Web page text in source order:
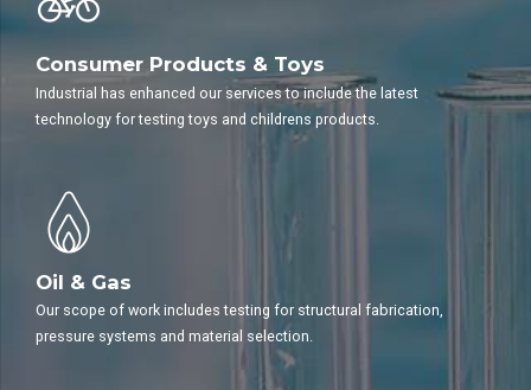
Consumer Products & Toys
Industrial has enhanced our services to include the latest
technology for testing toys and childrens products.
Oil & Gas
Our scope of work includes testing for structural fabrication,
pressure systems and material selection.